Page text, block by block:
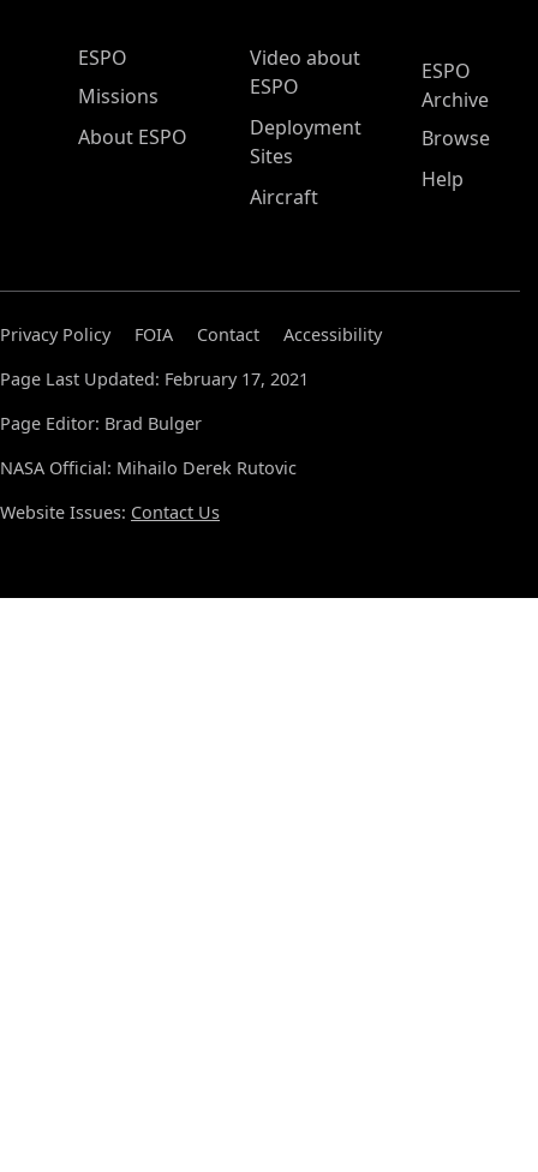
ESPO Main Menu
ESPO
Missions
About ESPO
Video about
ESPO
Deployment
Sites
Aircraft
ESPO
Archive
Browse
Help
Privacy Policy FOIA Contact
Accessibility
Page Last Updated: February 17, 2021
Page Editor: Brad Bulger
NASA Official: Mihailo Derek Rutovic
Website Issues: Contact Us